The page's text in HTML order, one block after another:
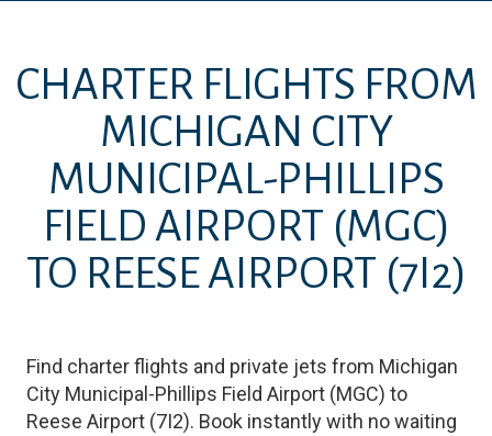
CHARTER FLIGHTS FROM
MICHIGAN CITY
MUNICIPAL-PHILLIPS
FIELD AIRPORT (MGC)
TO REESE AIRPORT (7I2)
Find charter flights and private jets from Michigan
City Municipal-Phillips Field Airport (MGC) to
Reese Airport (7I2). Book instantly with no waiting